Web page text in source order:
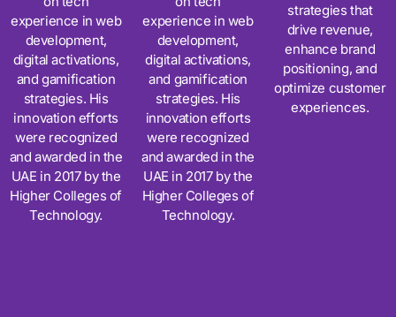
experience in web
development,
digital activations,
and gamification
strategies. His
innovation efforts
were recognized
and awarded in the
UAE in 2017 by the
Higher Colleges of
Technology.
experience in web
development,
digital activations,
and gamification
strategies. His
innovation efforts
were recognized
and awarded in the
UAE in 2017 by the
Higher Colleges of
Technology.
strategies that
drive revenue,
enhance brand
positioning, and
optimize customer
experiences.